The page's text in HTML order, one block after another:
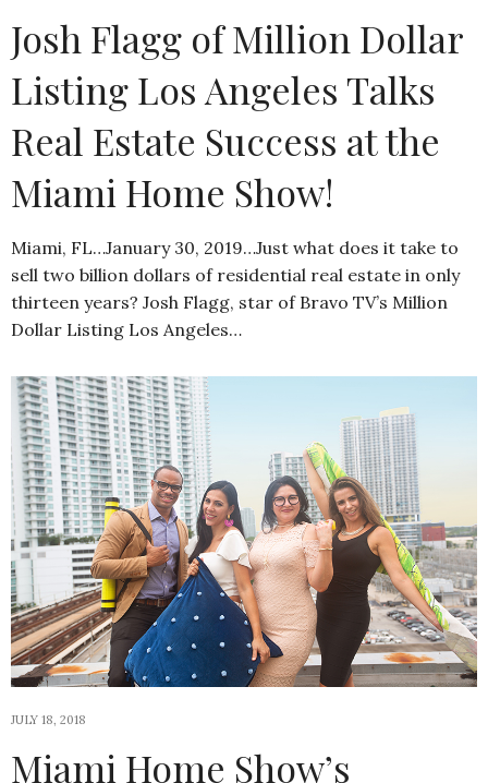
Josh Flagg of Million Dollar
Listing Los Angeles Talks
Real Estate Success at the
Miami Home Show!
Miami, FL…January 30, 2019…Just what does it take to
sell two billion dollars of residential real estate in only
thirteen years? Josh Flagg, star of Bravo TV’s Million
Dollar Listing Los Angeles…
JULY 18, 2018
Miami Home Show’s